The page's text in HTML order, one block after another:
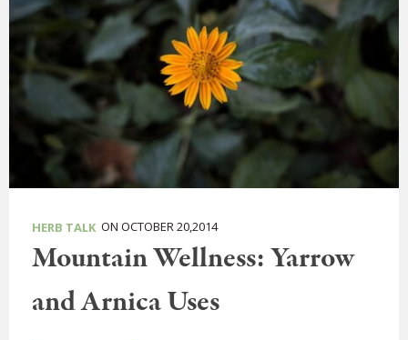
HERB TALK ON OCTOBER 20,2014
Mountain Wellness: Yarrow
and Arnica Uses